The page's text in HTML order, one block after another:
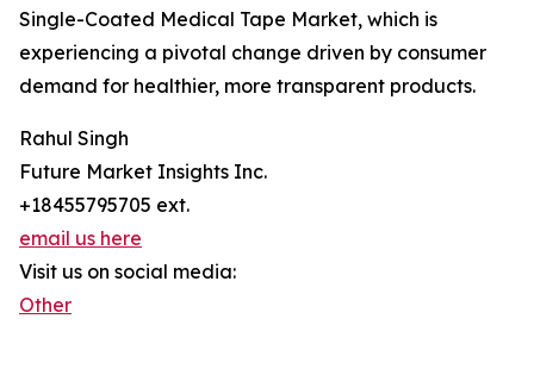
Single-Coated Medical Tape Market, which is
experiencing a pivotal change driven by consumer
demand for healthier, more transparent products.
Rahul Singh
Future Market Insights Inc.
+18455795705 ext.
email us here
Visit us on social media:
Other